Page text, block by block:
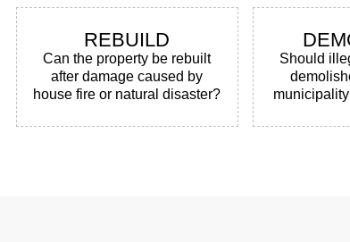
REBUILD
Can the property be rebuilt
after damage caused by
house fire or natural disaster?
Should